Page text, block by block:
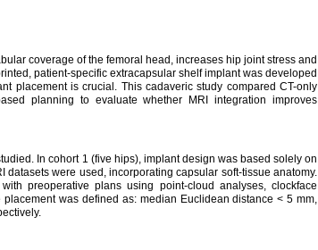
coverage of the femoral head, increases hip joint stress and
patient-specific extracapsular shelf implant was developed
placement is crucial. This cadaveric study compared CT-only
planning to evaluate whether MRI integration improves
In cohort 1 (five hips), implant design was based solely on
were used, incorporating capsular soft‑tissue anatomy.
preoperative plans using point-cloud analyses, clockface
was defined as: median Euclidean distance < 5 mm,